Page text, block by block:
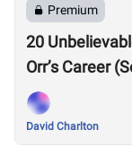
Premium
20
Orr’s Career
David Charlton